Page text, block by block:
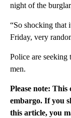
night of the
“So shocking that
Friday, very
Police are seeking
men.
Please note:
embargo. If you
this article, you